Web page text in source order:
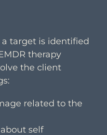
a target is identified
therapy
the client
related to the
self